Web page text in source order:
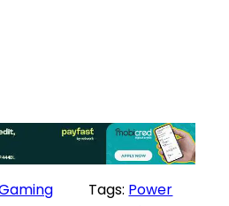
Tags: Power